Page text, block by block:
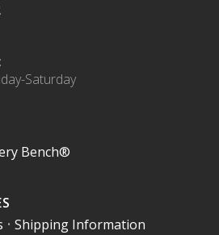
Saturday
Bench®
•Shipping Information